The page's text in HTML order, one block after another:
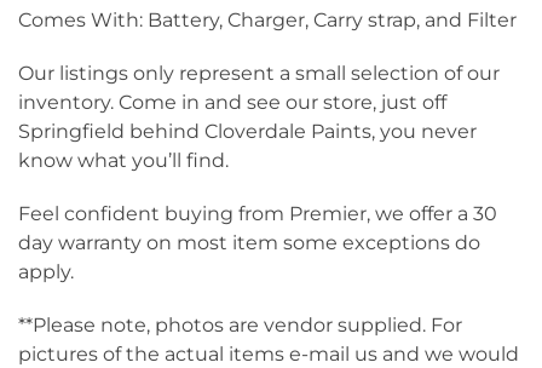
Comes With: Battery, Charger, Carry strap, and Filter
Our listings only represent a small selection of our
inventory. Come in and see our store, just off
Springfield behind Cloverdale Paints, you never
know what you’ll find.
Feel confident buying from Premier, we offer a 30
day warranty on most item some exceptions do
apply.
**Please note, photos are vendor supplied. For
pictures of the actual items e-mail us and we would